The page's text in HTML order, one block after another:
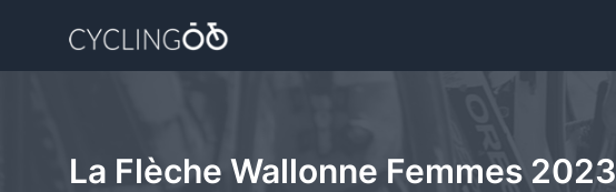
La Flèche Wallonne Femmes 2023